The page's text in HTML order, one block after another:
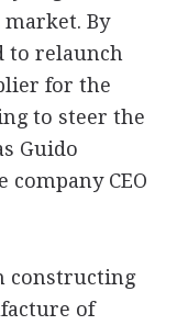
By
to relaunch
for the
to steer the
Guido
company CEO
constructing
of